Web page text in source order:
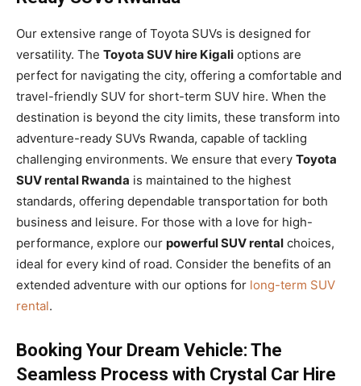
Our extensive range of Toyota SUVs is designed for
versatility. The Toyota SUV hire Kigali options are
perfect for navigating the city, offering a comfortable and
travel-friendly SUV for short-term SUV hire. When the
destination is beyond the city limits, these transform into
adventure-ready SUVs Rwanda, capable of tackling
challenging environments. We ensure that every Toyota
SUV rental Rwanda is maintained to the highest
standards, offering dependable transportation for both
business and leisure. For those with a love for high-
performance, explore our powerful SUV rental choices,
ideal for every kind of road. Consider the benefits of an
extended adventure with our options for long-term SUV
rental.
Booking Your Dream Vehicle: The
Seamless Process with Crystal Car Hire